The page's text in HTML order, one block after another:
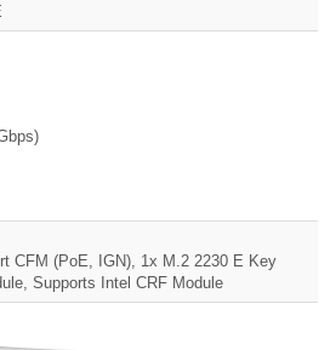
CFM (PoE, IGN), 1x M.2 2230 E Key
Supports Intel CRF Module